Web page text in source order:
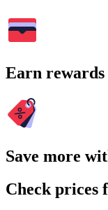
Earn rewards
Save more
Check prices